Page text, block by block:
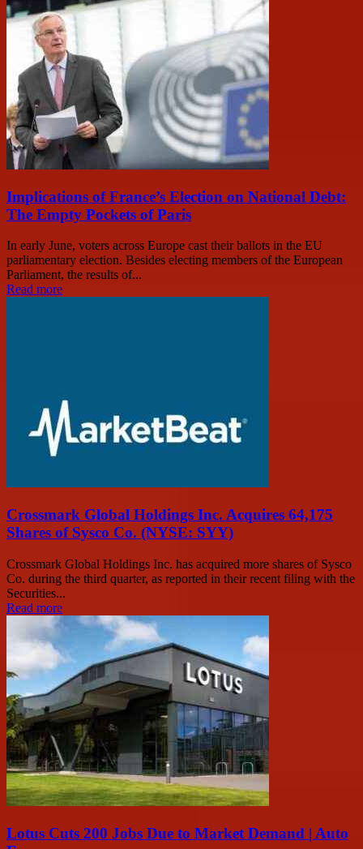
Implications of France’s Election on National Debt:
The Empty Pockets of Paris
In early June, voters across Europe cast their ballots in the EU
parliamentary election. Besides electing members of the European
Parliament, the results of...
Read more
Crossmark Global Holdings Inc. Acquires 64,175
Shares of Sysco Co. (NYSE: SYY)
Crossmark Global Holdings Inc. has acquired more shares of Sysco
Co. during the third quarter, as reported in their recent filing with the
Securities...
Read more
Lotus Cuts 200 Jobs Due to Market Demand | Auto